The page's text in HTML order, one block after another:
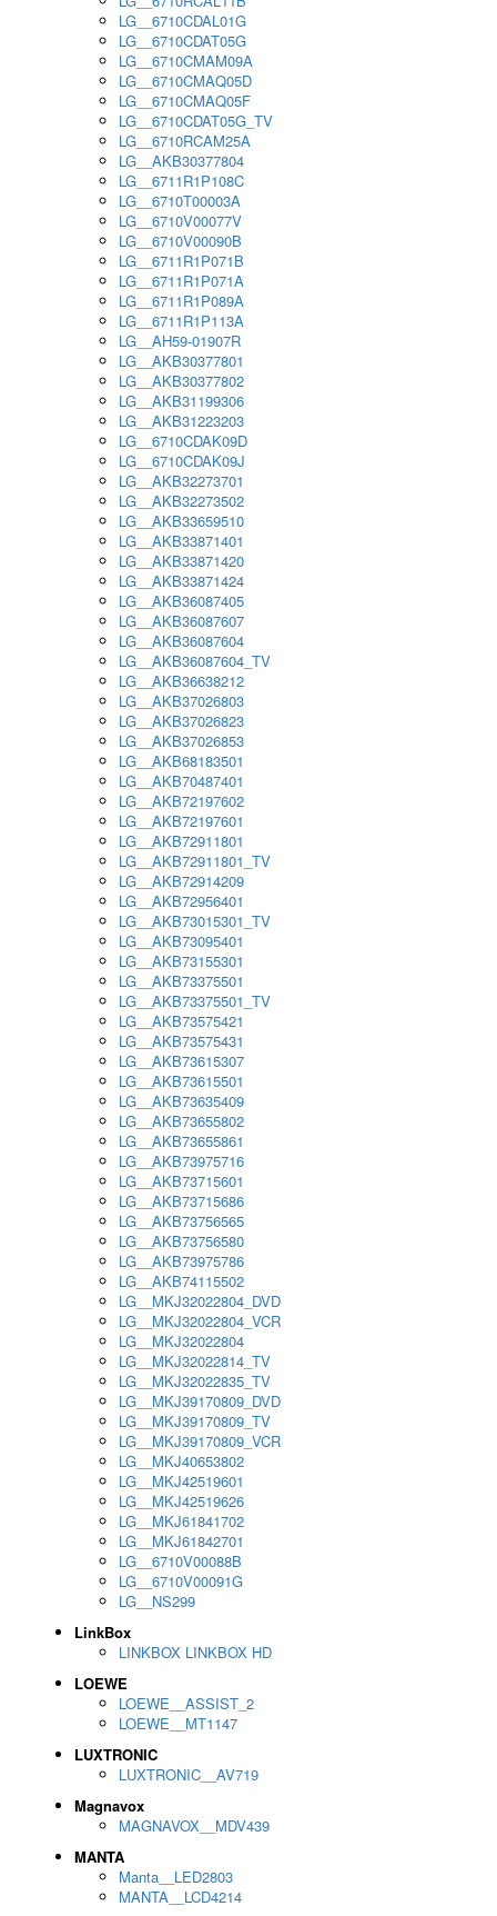
LG__6710CDAL01G
LG__6710CDAT05G
LG__6710CMAM09A
LG__6710CMAQ05D
LG__6710CMAQ05F
LG__6710CDAT05G_TV
LG__6710RCAM25A
LG__AKB30377804
LG__6711R1P108C
LG__6710T00003A
LG__6710V00077V
LG__6710V00090B
LG__6711R1P071B
LG__6711R1P071A
LG__6711R1P089A
LG__6711R1P113A
LG__AH59-01907R
LG__AKB30377801
LG__AKB30377802
LG__AKB31199306
LG__AKB31223203
LG__6710CDAK09D
LG__6710CDAK09J
LG__AKB32273701
LG__AKB32273502
LG__AKB33659510
LG__AKB33871401
LG__AKB33871420
LG__AKB33871424
LG__AKB36087405
LG__AKB36087607
LG__AKB36087604
LG__AKB36087604_TV
LG__AKB36638212
LG__AKB37026803
LG__AKB37026823
LG__AKB37026853
LG__AKB68183501
LG__AKB70487401
LG__AKB72197602
LG__AKB72197601
LG__AKB72911801
LG__AKB72911801_TV
LG__AKB72914209
LG__AKB72956401
LG__AKB73015301_TV
LG__AKB73095401
LG__AKB73155301
LG__AKB73375501
LG__AKB73375501_TV
LG__AKB73575421
LG__AKB73575431
LG__AKB73615307
LG__AKB73615501
LG__AKB73635409
LG__AKB73655802
LG__AKB73655861
LG__AKB73975716
LG__AKB73715601
LG__AKB73715686
LG__AKB73756565
LG__AKB73756580
LG__AKB73975786
LG__AKB74115502
LG__MKJ32022804_DVD
LG__MKJ32022804_VCR
LG__MKJ32022804
LG__MKJ32022814_TV
LG__MKJ32022835_TV
LG__MKJ39170809_DVD
LG__MKJ39170809_TV
LG__MKJ39170809_VCR
LG__MKJ40653802
LG__MKJ42519601
LG__MKJ42519626
LG__MKJ61841702
LG__MKJ61842701
LG__6710V00088B
LG__6710V00091G
LG__NS299
LinkBox
LINKBOX LINKBOX HD
LOEWE
LOEWE__ASSIST_2
LOEWE__MT1147
LUXTRONIC
LUXTRONIC__AV719
Magnavox
MAGNAVOX__MDV439
MANTA
Manta__LED2803
MANTA__LCD4214